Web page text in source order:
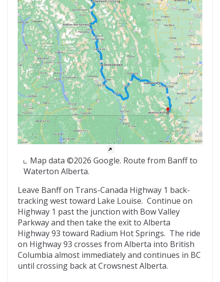
Map data ©2026 Google. Route from Banff to
Waterton Alberta.
Leave Banff on Trans-Canada Highway 1 back-
tracking west toward Lake Louise. Continue on
Highway 1 past the junction with Bow Valley
Parkway and then take the exit to Alberta
Highway 93 toward Radium Hot Springs. The ride
on Highway 93 crosses from Alberta into British
Columbia almost immediately and continues in BC
until crossing back at Crowsnest Alberta.